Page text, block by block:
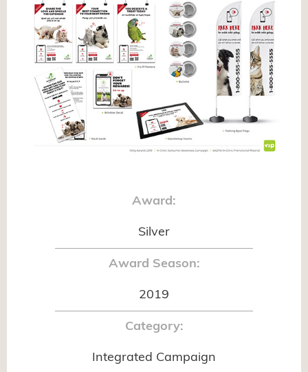
Award:
Silver
Award Season:
2019
Category:
Integrated Campaign